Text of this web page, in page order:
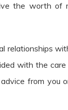
the worth of
relationships
with the
from you